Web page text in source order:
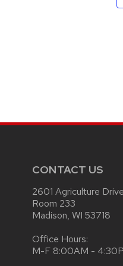
CONTACT US
2601 Agriculture Drive
Room 233
Madison, WI 53718
Office Hours:
M-F 8:00AM -